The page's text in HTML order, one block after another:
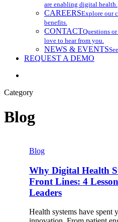
are enabling digital health.
CAREERSExplore our
benefits.
CONTACTQuestions or
love to hear from you.
NEWS & EVENTS
REQUEST A DEMO
Category
Blog
Why
Health
Strategies
Stall
at
Front
Blog
Why Digital Health
Front Lines: 4
Leaders
Health systems have spent